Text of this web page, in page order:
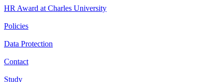
HR Award at Charles University
Policies
Data Protection
Contact
Study